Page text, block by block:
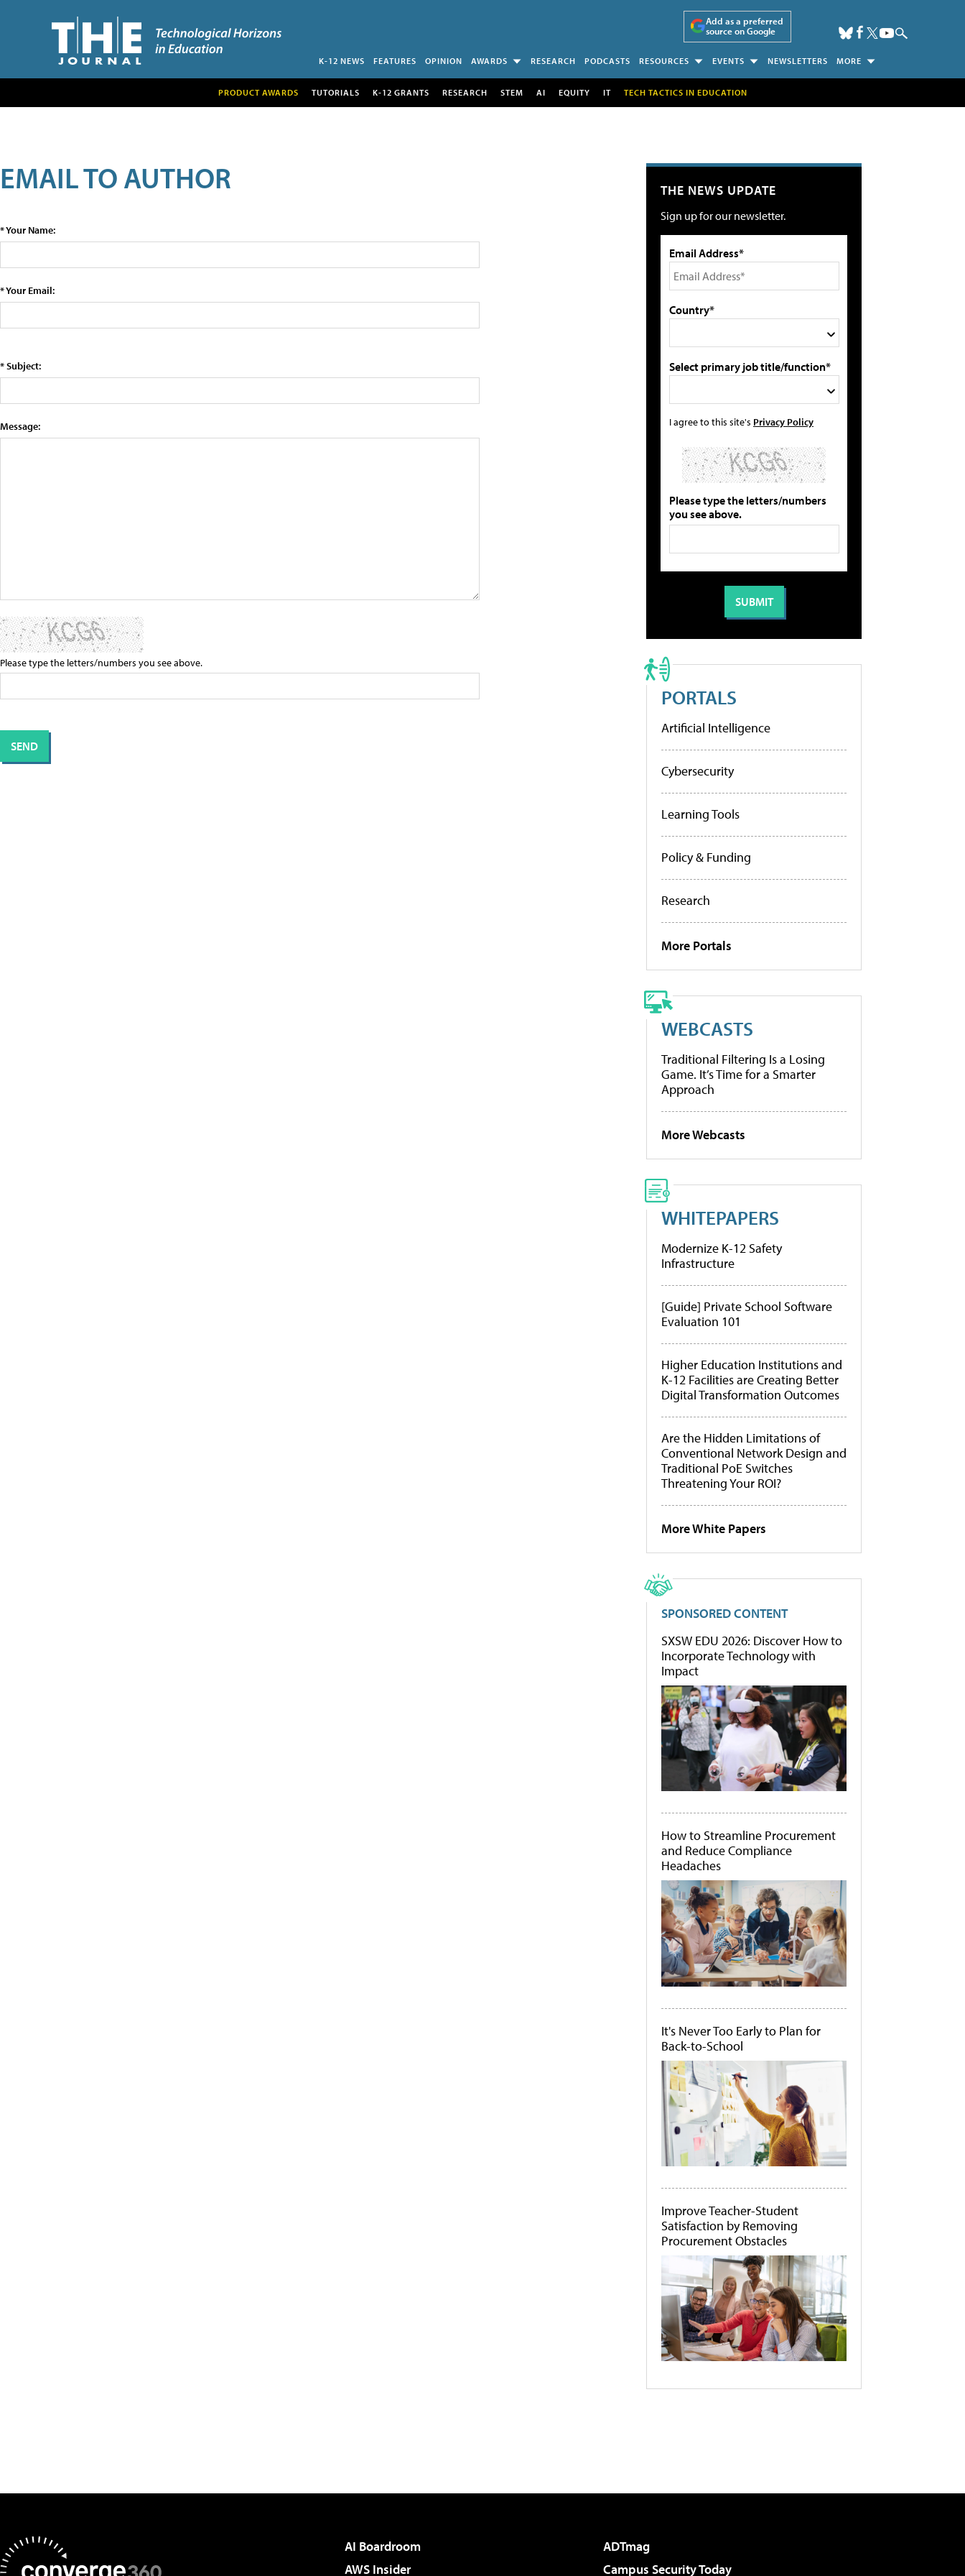
Add as a preferred
source on Google
K-12 NEWS FEATURES OPINION AWARDS RESEARCH PODCASTS RESOURCES EVENTS NEWSLETTERS MORE
PRODUCT AWARDS TUTORIALS K-12 GRANTS RESEARCH STEM AI EQUITY IT TECH TACTICS IN EDUCATION
EMAIL TO AUTHOR
* Your Name:
* Your Email:
* Subject:
Message:
Please type the letters/numbers you see above.
THE NEWS UPDATE
Sign up for our newsletter.
Email Address*
Country*
Select primary job title/function*
I agree to this site's Privacy Policy
Please type the letters/numbers
you see above.
PORTALS
Artificial Intelligence
Cybersecurity
Learning Tools
Policy & Funding
Research
More Portals
WEBCASTS
Traditional Filtering Is a Losing
Game. It’s Time for a Smarter
Approach
More Webcasts
WHITEPAPERS
Modernize K-12 Safety
Infrastructure
[Guide] Private School Software
Evaluation 101
Higher Education Institutions and
K-12 Facilities are Creating Better
Digital Transformation Outcomes
Are the Hidden Limitations of
Conventional Network Design and
Traditional PoE Switches
Threatening Your ROI?
More White Papers
SPONSORED CONTENT
SXSW EDU 2026: Discover How to
Incorporate Technology with
Impact
How to Streamline Procurement
and Reduce Compliance
Headaches
It's Never Too Early to Plan for
Back-to-School
Improve Teacher-Student
Satisfaction by Removing
Procurement Obstacles
AI Boardroom
ADTmag
AWS Insider
Campus Security Today